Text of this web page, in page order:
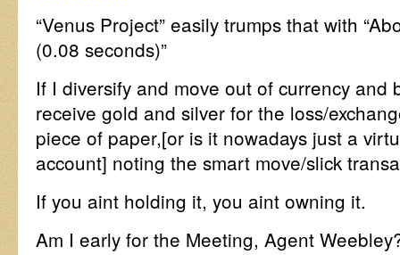
“Venus Project” easily trumps that with
(0.08 seconds)”
If I diversify and move out of currency and
receive gold and silver for the loss/
piece of paper,[or is it nowadays just a
account] noting the smart move/slick
If you aint holding it, you aint owning it.
Am I early for the Meeting, Agent